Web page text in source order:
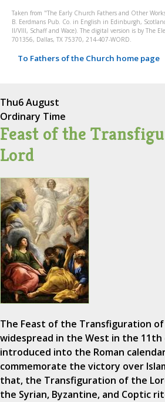
Taken from "The Early Church Fathers and Other
B. Eerdmans Pub. Co. in English in Edinburgh,
II/VIII, Schaff and Wace). The digital version is by The
701356, Dallas, TX 75370, 214-407-WORD.
To Fathers of the Church home page
Thu6 August
Ordinary Time
Feast of the
Lord
The Feast of the Transfiguration
widespread in the West in the 11th
introduced into the Roman
commemorate the victory over
that, the Transfiguration of the
the Syrian, Byzantine, and Coptic